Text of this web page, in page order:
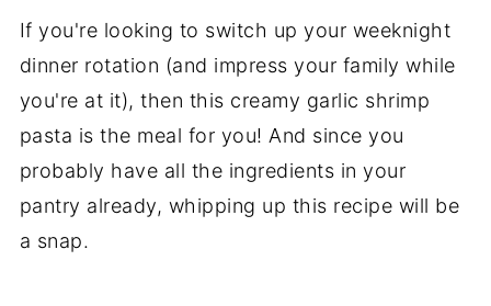
If you're looking to switch up your weeknight
dinner rotation (and impress your family while
you're at it), then this creamy garlic shrimp
pasta is the meal for you! And since you
probably have all the ingredients in your
pantry already, whipping up this recipe will be
a snap.